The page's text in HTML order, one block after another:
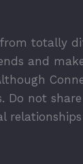
totally
and
not